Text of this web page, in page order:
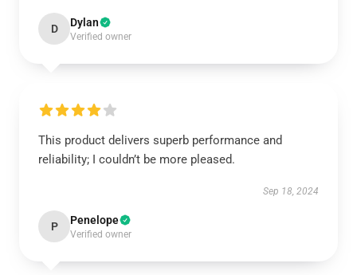
D Dylan
Verified owner
This product delivers superb performance and
reliability; I couldn’t be more pleased.
Sep 18, 2024
P Penelope
Verified owner